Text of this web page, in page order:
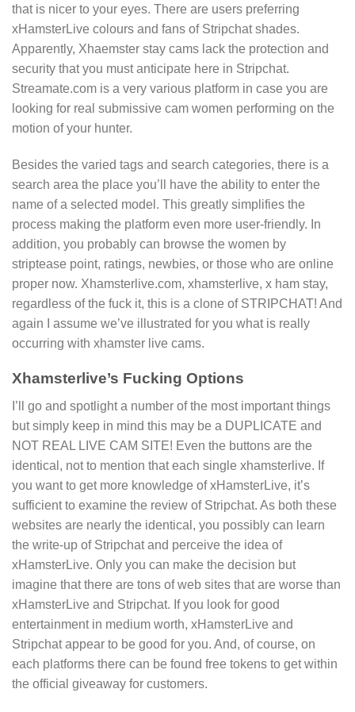
that is nicer to your eyes. There are users preferring
xHamsterLive colours and fans of Stripchat shades.
Apparently, Xhaemster stay cams lack the protection and
security that you must anticipate here in Stripchat.
Streamate.com is a very various platform in case you are
looking for real submissive cam women performing on the
motion of your hunter.
Besides the varied tags and search categories, there is a
search area the place you’ll have the ability to enter the
name of a selected model. This greatly simplifies the
process making the platform even more user-friendly. In
addition, you probably can browse the women by
striptease point, ratings, newbies, or those who are online
proper now. Xhamsterlive.com, xhamsterlive, x ham stay,
regardless of the fuck it, this is a clone of STRIPCHAT! And
again I assume we’ve illustrated for you what is really
occurring with xhamster live cams.
Xhamsterlive’s Fucking Options
I’ll go and spotlight a number of the most important things
but simply keep in mind this may be a DUPLICATE and
NOT REAL LIVE CAM SITE! Even the buttons are the
identical, not to mention that each single xhamsterlive. If
you want to get more knowledge of xHamsterLive, it’s
sufficient to examine the review of Stripchat. As both these
websites are nearly the identical, you possibly can learn
the write-up of Stripchat and perceive the idea of
xHamsterLive. Only you can make the decision but
imagine that there are tons of web sites that are worse than
xHamsterLive and Stripchat. If you look for good
entertainment in medium worth, xHamsterLive and
Stripchat appear to be good for you. And, of course, on
each platforms there can be found free tokens to get within
the official giveaway for customers.